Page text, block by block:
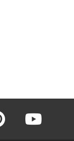
pinterest youtube